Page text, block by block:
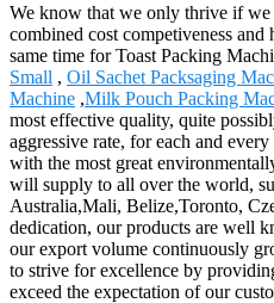
We know that we only thrive if we
combined cost competiveness
same time for Toast Packing
Small , Oil Sachet Packsaging
Machine ,Milk Pouch Packing
most effective quality, quite
aggressive rate, for each and
with the most great
will supply to all over the world,
Australia,Mali, Belize,Toronto,
dedication, our products are well
our export volume continuously
to strive for excellence by
exceed the expectation of our